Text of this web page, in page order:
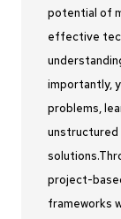
potential of
effective
importantly,
problems,
project-
frameworks